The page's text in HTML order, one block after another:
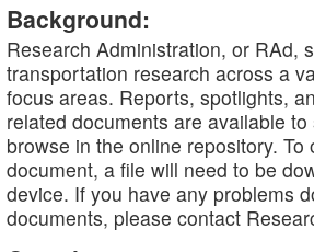
Background:
Research Administration, or RAd,
transportation research across a
focus areas. Reports, spotlights,
related documents are available to
browse in the online repository. To
document, a file will need to be
device. If you have any problems
documents, please contact